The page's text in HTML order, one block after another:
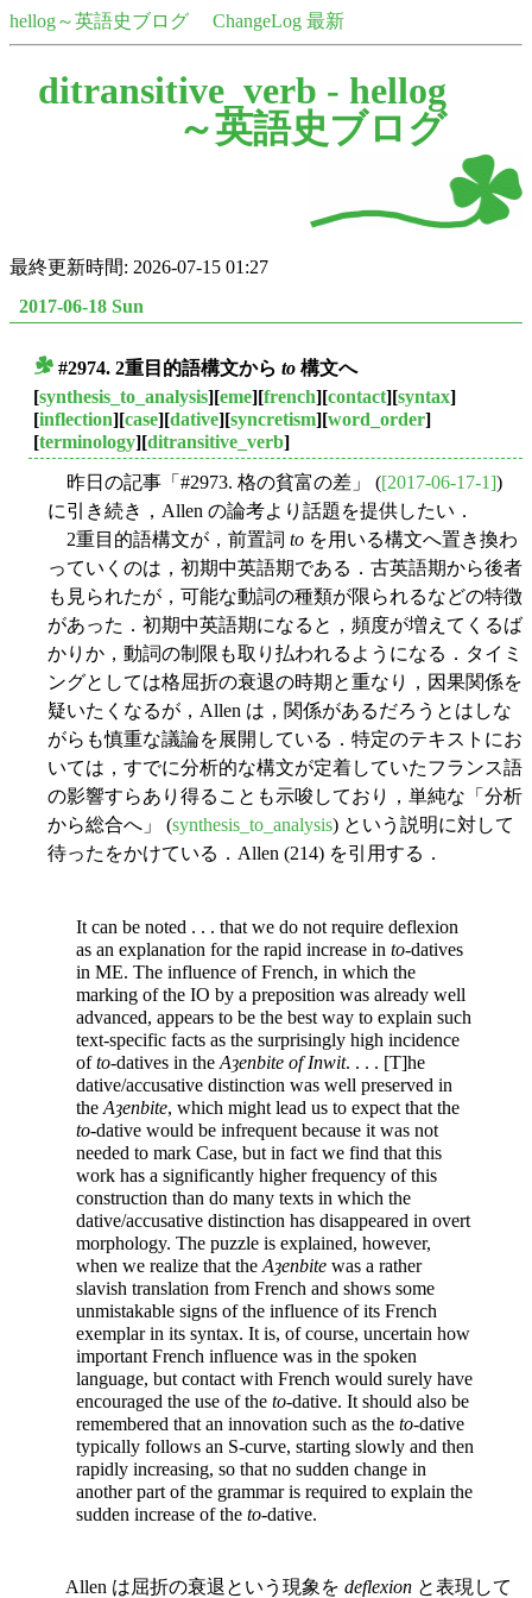
hellog～英語史ブログ ChangeLog 最新
ditransitive_verb - hellog
～英語史ブログ
最終更新時間: 2026-07-15 01:27
2017-06-18 Sun
#2974. 2重目的語構文から to 構文へ
[synthesis_to_analysis][eme][french][contact][syntax]
[inflection][case][dative][syncretism][word_order]
[terminology][ditransitive_verb]
昨日の記事「#2973. 格の貧富の差」 ([2017-06-17-1])
に引き続き，Allen の論考より話題を提供したい．
2重目的語構文が，前置詞 to を用いる構文へ置き換わ
っていくのは，初期中英語期である．古英語期から後者
も見られたが，可能な動詞の種類が限られるなどの特徴
があった．初期中英語期になると，頻度が増えてくるば
かりか，動詞の制限も取り払われるようになる．タイミ
ングとしては格屈折の衰退の時期と重なり，因果関係を
疑いたくなるが，Allen は，関係があるだろうとはしな
がらも慎重な議論を展開している．特定のテキストにお
いては，すでに分析的な構文が定着していたフランス語
の影響すらあり得ることも示唆しており，単純な「分析
から総合へ」 (synthesis_to_analysis) という説明に対して
待ったをかけている．Allen (214) を引用する．
It can be noted . . . that we do not require deflexion
as an explanation for the rapid increase in to-datives
in ME. The influence of French, in which the
marking of the IO by a preposition was already well
advanced, appears to be the best way to explain such
text-specific facts as the surprisingly high incidence
ofto-datives in the Aȝenbite of Inwit. . . . [T]he
dative/accusative distinction was well preserved in
the Aȝenbite, which might lead us to expect that the
to-dative would be infrequent because it was not
needed to mark Case, but in fact we find that this
work has a significantly higher frequency of this
construction than do many texts in which the
dative/accusative distinction has disappeared in overt
morphology. The puzzle is explained, however,
when we realize that the Aȝenbite was a rather
slavish translation from French and shows some
unmistakable signs of the influence of its French
exemplar in its syntax. It is, of course, uncertain how
important French influence was in the spoken
language, but contact with French would surely have
encouraged the use of the to-dative. It should also be
remembered that an innovation such as the to-dative
typically follows an S-curve, starting slowly and then
rapidly increasing, so that no sudden change in
another part of the grammar is required to explain the
sudden increase of the to-dative.
Allen は屈折の衰退という現象を deflexion と表現して